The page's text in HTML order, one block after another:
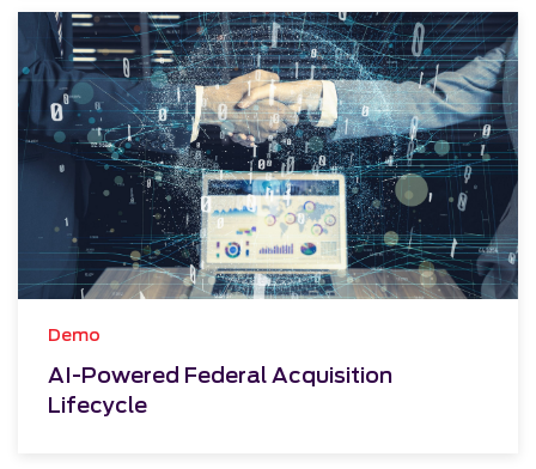
Demo
AI-Powered Federal Acquisition
Lifecycle